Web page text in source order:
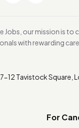
Jobs, our mission is to
with rewarding
7-12 Tavistock Square,
For